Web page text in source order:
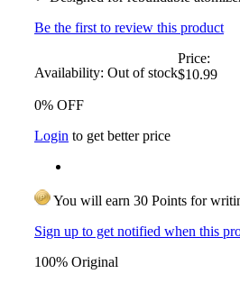
Be the first to review this product
Availability: Out of stock
Price:
$10.99
0% OFF
Login to get better price
You will earn 30 Points for
Sign up to get notified when this
100% Original